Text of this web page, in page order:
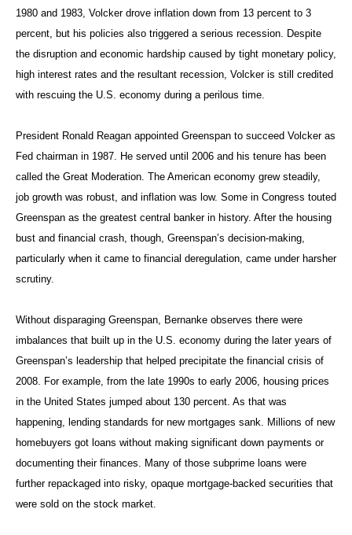
1980 and 1983, Volcker drove inflation down from 13 percent to 3
percent, but his policies also triggered a serious recession. Despite
the disruption and economic hardship caused by tight monetary policy,
high interest rates and the resultant recession, Volcker is still credited
with rescuing the U.S. economy during a perilous time.
President Ronald Reagan appointed Greenspan to succeed Volcker as
Fed chairman in 1987. He served until 2006 and his tenure has been
called the Great Moderation. The American economy grew steadily,
job growth was robust, and inflation was low. Some in Congress touted
Greenspan as the greatest central banker in history. After the housing
bust and financial crash, though, Greenspan’s decision-making,
particularly when it came to financial deregulation, came under harsher
scrutiny.
Without disparaging Greenspan, Bernanke observes there were
imbalances that built up in the U.S. economy during the later years of
Greenspan’s leadership that helped precipitate the financial crisis of
2008. For example, from the late 1990s to early 2006, housing prices
in the United States jumped about 130 percent. As that was
happening, lending standards for new mortgages sank. Millions of new
homebuyers got loans without making significant down payments or
documenting their finances. Many of those subprime loans were
further repackaged into risky, opaque mortgage-backed securities that
were sold on the stock market.